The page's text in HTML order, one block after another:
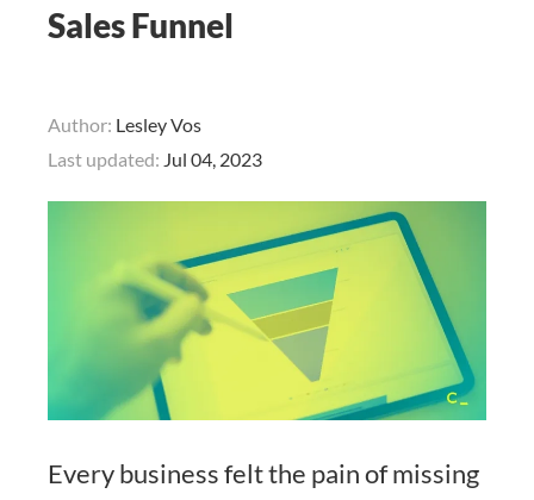
Sales Funnel
Author: Lesley Vos
Last updated: Jul 04, 2023
Every business felt the pain of missing